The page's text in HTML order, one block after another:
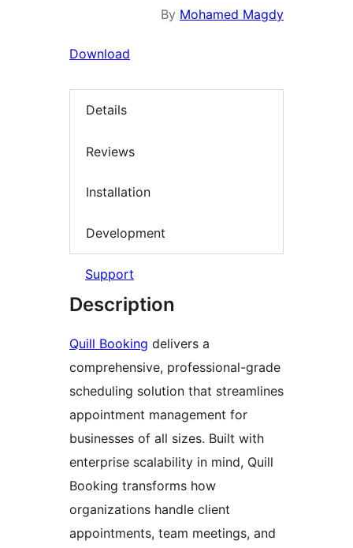
By Mohamed Magdy
Download
Details
Reviews
Installation
Development
Support
Description
Quill Booking delivers a
comprehensive, professional-grade
scheduling solution that streamlines
appointment management for
businesses of all sizes. Built with
enterprise scalability in mind, Quill
Booking transforms how
organizations handle client
appointments, team meetings, and